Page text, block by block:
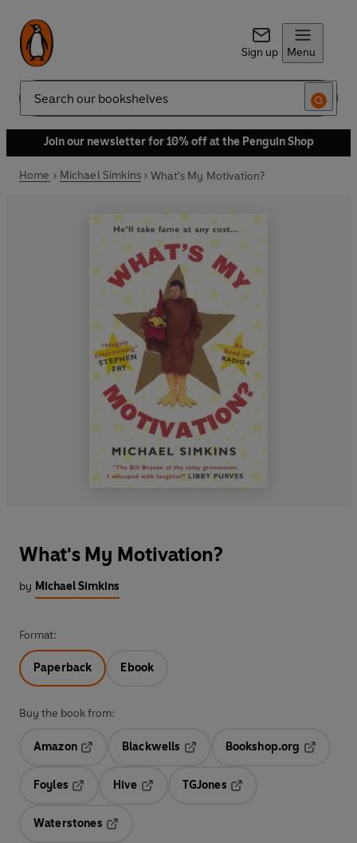
Sign up Menu
Search
Join our newsletter for 10% off at the Penguin Shop
Home Michael Simkins What's My Motivation?
What's My Motivation?
by Michael Simkins
Format:
Paperback Ebook
Buy the book from:
Amazon
Blackwells
Opens in a new tab
Bookshop.org
Foyles
Hive
TGJones
Waterstones